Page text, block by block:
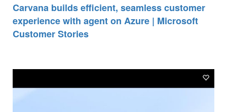
Carvana builds efficient, seamless customer
experience with agent on Azure | Microsoft
Customer Stories